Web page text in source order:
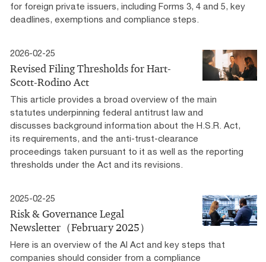
for foreign private issuers, including Forms 3, 4 and 5, key
deadlines, exemptions and compliance steps.
2026-02-25
Revised Filing Thresholds for Hart-
Scott-Rodino Act
This article provides a broad overview of the main
statutes underpinning federal antitrust law and
discusses background information about the H.S.R. Act,
its requirements, and the anti-trust-clearance
proceedings taken pursuant to it as well as the reporting
thresholds under the Act and its revisions.
2025-02-25
Risk & Governance Legal
Newsletter（February 2025）
Here is an overview of the AI Act and key steps that
companies should consider from a compliance